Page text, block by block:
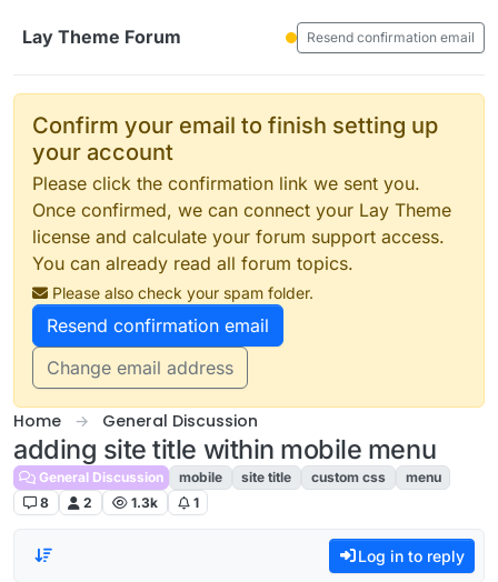
Lay Theme Forum
Resend confirmation email
Confirm your email to finish setting up
your account
Please click the confirmation link we sent you.
Once confirmed, we can connect your Lay Theme
license and calculate your forum support access.
You can already read all forum topics.
Please also check your spam folder.
Resend confirmation email
Change email address
Home General Discussion
adding site title within mobile menu
General Discussion mobile site title custom css
menu
8
2 1.3k 1
Log in to reply